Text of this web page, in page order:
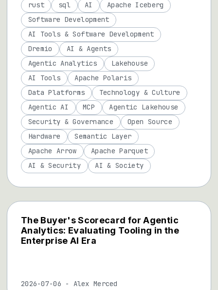
The Buyer's Scorecard for Agentic
Analytics: Evaluating Tooling in the
Enterprise AI Era
2026-07-06 - Alex Merced
rust
sql AI
Apache Iceberg
Software Development
AI Tools & Software Development
Dremio
AI & Agents
Agentic Analytics
Lakehouse
AI Tools
Apache Polaris
Data Platforms
Technology & Culture
Agentic AI
MCP
Agentic Lakehouse
Security & Governance
Open Source
Hardware
Semantic Layer
Apache Arrow
Apache Parquet
AI & Security
AI & Society